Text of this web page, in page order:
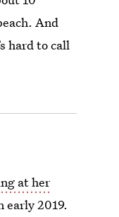
And
hard to call
at her
early 2019.